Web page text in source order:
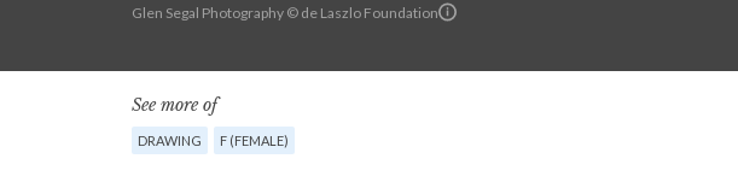
Glen Segal Photography © de Laszlo Foundation
See more of
DRAWING F (FEMALE)